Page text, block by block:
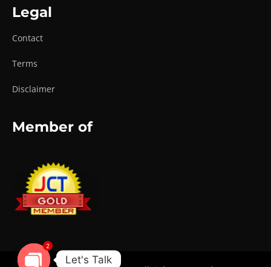
Legal
Contact
Terms
Disclaimer
Member of
Let's Talk
2